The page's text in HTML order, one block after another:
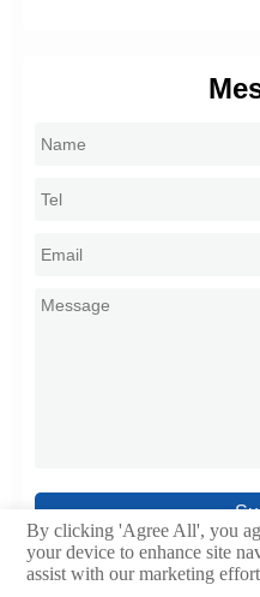
By clicking 'Agree All', you
your device to enhance site
assist with our marketing